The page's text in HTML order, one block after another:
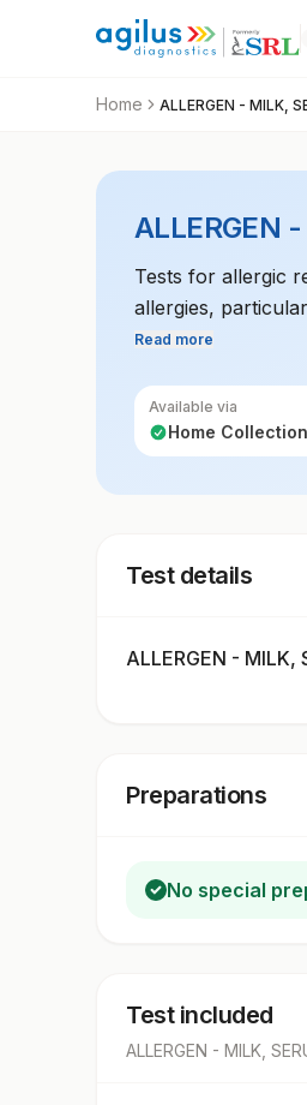
Home ALLERGEN - MILK,
ALLERGEN
Tests for allergic
allergies,
Read more
Available via
Home
Test details
ALLERGEN -
Preparations
No special
Test included
ALLERGEN - MILK,